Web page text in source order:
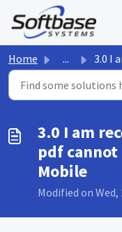
Skip to main content
Home ... 3.0 I am
3.0 I am
pdf cannot
Mobile
Modified on Wed,